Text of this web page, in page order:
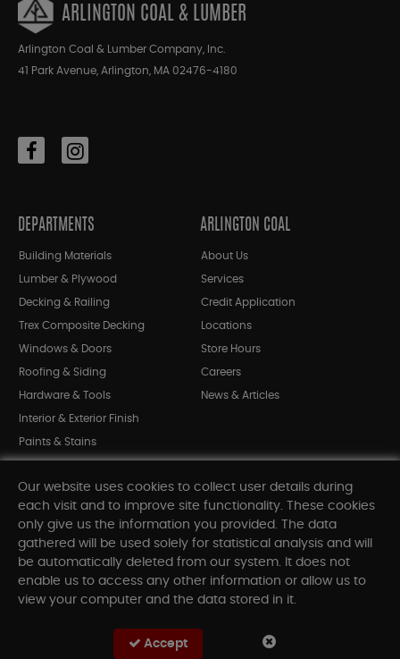
ARLINGTON COAL & LUMBER
Arlington Coal & Lumber Company, Inc.
41 Park Avenue, Arlington, MA 02476-4180
DEPARTMENTS
Building Materials
Lumber & Plywood
Decking & Railing
Trex Composite Decking
Windows & Doors
Roofing & Siding
Hardware & Tools
Interior & Exterior Finish
Paints & Stains
Shop All Departments
ARLINGTON COAL
About Us
Services
Credit Application
Locations
Store Hours
Careers
News & Articles
INFORMATION
Our website uses cookies to collect user details during
each visit and to improve site functionality. These cookies
only give us the information you provided. The data
gathered will be used solely for statistical analysis and will
be automatically deleted from our system. It does not
enable us to access any other information or allow us to
view your computer and the data stored in it.
Accept